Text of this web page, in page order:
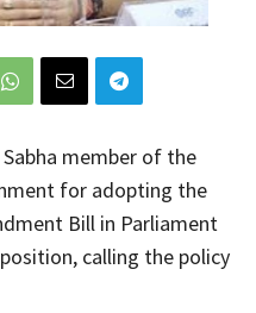
member of the
for adopting the
Bill in Parliament
calling the policy